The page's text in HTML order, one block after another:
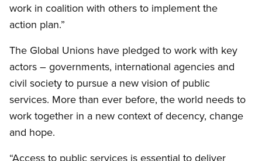
work in coalition with others to implement the
action plan.”
The Global Unions have pledged to work with key
actors – governments, international agencies and
civil society to pursue a new vision of public
services. More than ever before, the world needs to
work together in a new context of decency, change
and hope.
“Access to public services is essential to deliver